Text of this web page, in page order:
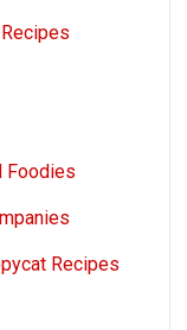
Foodies
Recipes